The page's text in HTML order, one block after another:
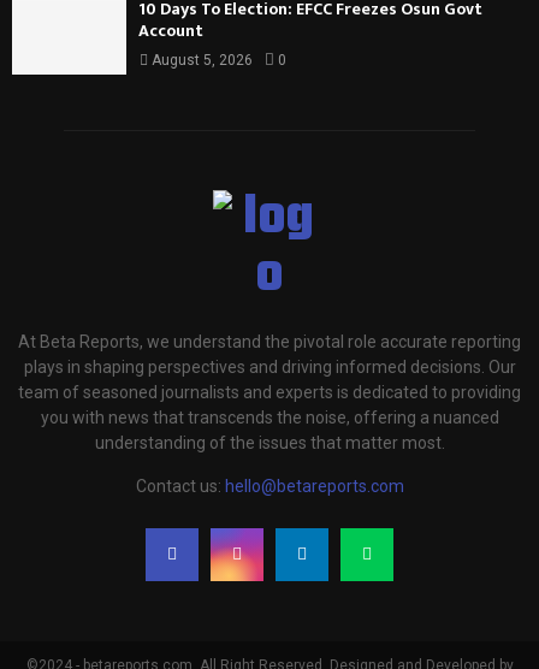
10 Days To Election: EFCC Freezes Osun Govt
Account
August 5, 2026 0
At Beta Reports, we understand the pivotal role accurate reporting
plays in shaping perspectives and driving informed decisions. Our
team of seasoned journalists and experts is dedicated to providing
you with news that transcends the noise, offering a nuanced
understanding of the issues that matter most.
Contact us: hello@betareports.com